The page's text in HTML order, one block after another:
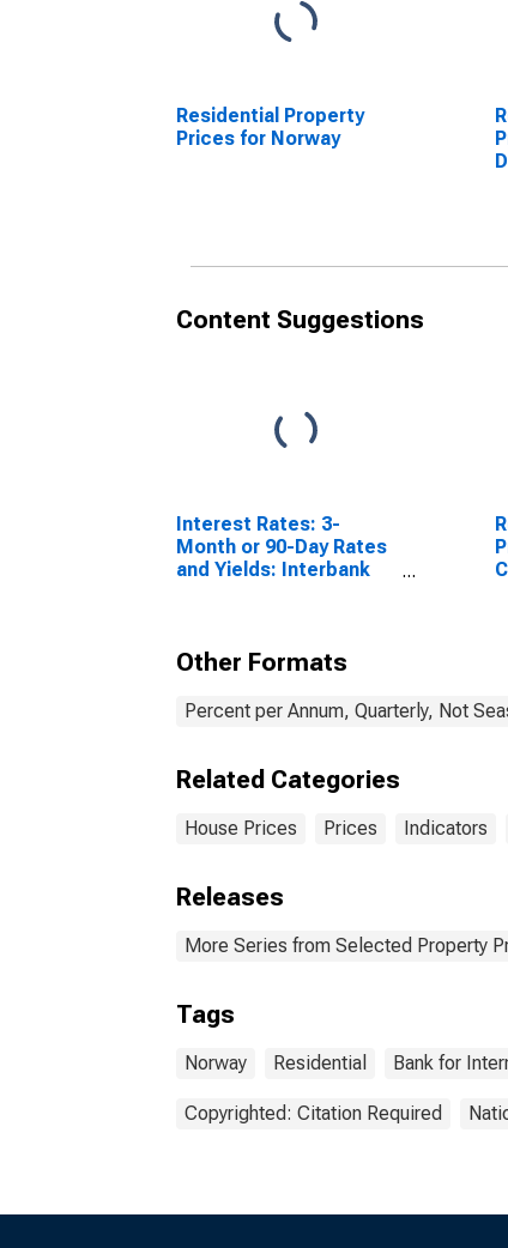
Residential Property
Prices for Norway
Content Suggestions
Interest Rates: 3-
Month or 90-Day Rates
and Yields: Interbank
Other Formats
Percent per Annum, Quarterly, Not
Related Categories
House Prices Prices Indicators
Releases
More Series from Selected Property
Tags
Norway Residential Bank for
Copyrighted: Citation Required